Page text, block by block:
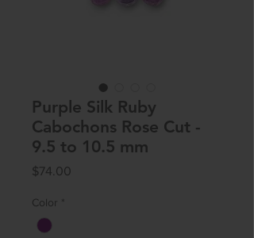
Purple Silk Ruby
Cabochons Rose Cut -
9.5 to 10.5 mm
$74.00
Color *